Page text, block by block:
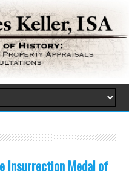
Insurrection Medal of